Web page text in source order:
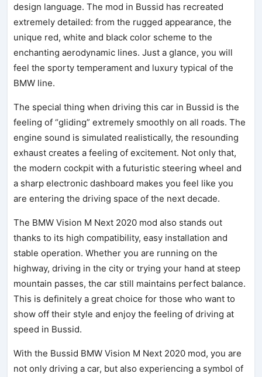
design language. The mod in Bussid has recreated
extremely detailed: from the rugged appearance, the
unique red, white and black color scheme to the
enchanting aerodynamic lines. Just a glance, you will
feel the sporty temperament and luxury typical of the
BMW line.
The special thing when driving this car in Bussid is the
feeling of “gliding” extremely smoothly on all roads. The
engine sound is simulated realistically, the resounding
exhaust creates a feeling of excitement. Not only that,
the modern cockpit with a futuristic steering wheel and
a sharp electronic dashboard makes you feel like you
are entering the driving space of the next decade.
The BMW Vision M Next 2020 mod also stands out
thanks to its high compatibility, easy installation and
stable operation. Whether you are running on the
highway, driving in the city or trying your hand at steep
mountain passes, the car still maintains perfect balance.
This is definitely a great choice for those who want to
show off their style and enjoy the feeling of driving at
speed in Bussid.
With the Bussid BMW Vision M Next 2020 mod, you are
not only driving a car, but also experiencing a symbol of